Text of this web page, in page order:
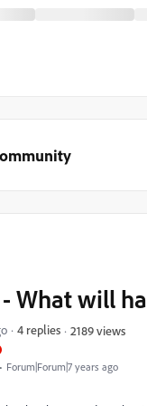
Forum|Forum|7 years ago
What will
4 replies 2189 views